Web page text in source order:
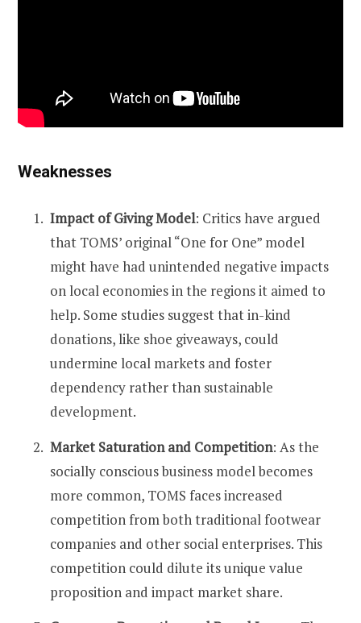
Weaknesses
Impact of Giving Model: Critics have argued
that TOMS’ original “One for One” model
might have had unintended negative impacts
on local economies in the regions it aimed to
help. Some studies suggest that in-kind
donations, like shoe giveaways, could
undermine local markets and foster
dependency rather than sustainable
development​​.
Market Saturation and Competition: As the
socially conscious business model becomes
more common, TOMS faces increased
competition from both traditional footwear
companies and other social enterprises. This
competition could dilute its unique value
proposition and impact market share​​.